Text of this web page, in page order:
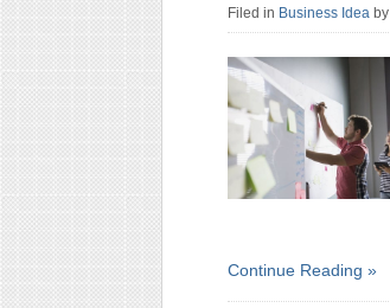
Filed in Business Idea by
Continue Reading »